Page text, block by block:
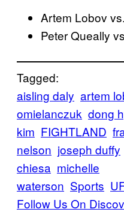
Artem Lobov
Peter Queally
Tagged:
aisling daly artem
omielanczuk dong
kim FIGHTLAND
nelson joseph duffy
chiesa michelle
waterson Sports
Follow Us On